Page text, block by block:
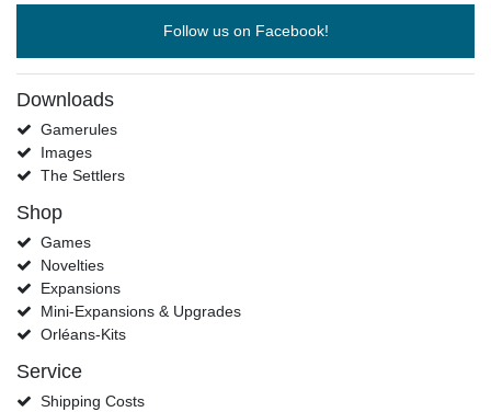
Follow us on Facebook!
Downloads
Gamerules
Images
The Settlers
Shop
Games
Novelties
Expansions
Mini-Expansions & Upgrades
Orléans-Kits
Service
Shipping Costs